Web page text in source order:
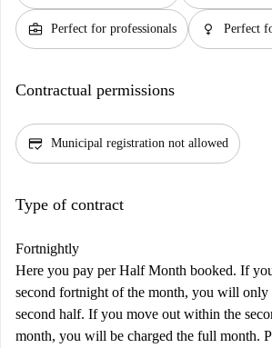
business_center Perfect for professionals female Perfect
Contractual permissions
credit_score Municipal registration not allowed
Type of contract
Fortnightly
Here you pay per Half Month booked. If
second fortnight of the month, you will only
second half. If you move out within the
month, you will be charged the full month.